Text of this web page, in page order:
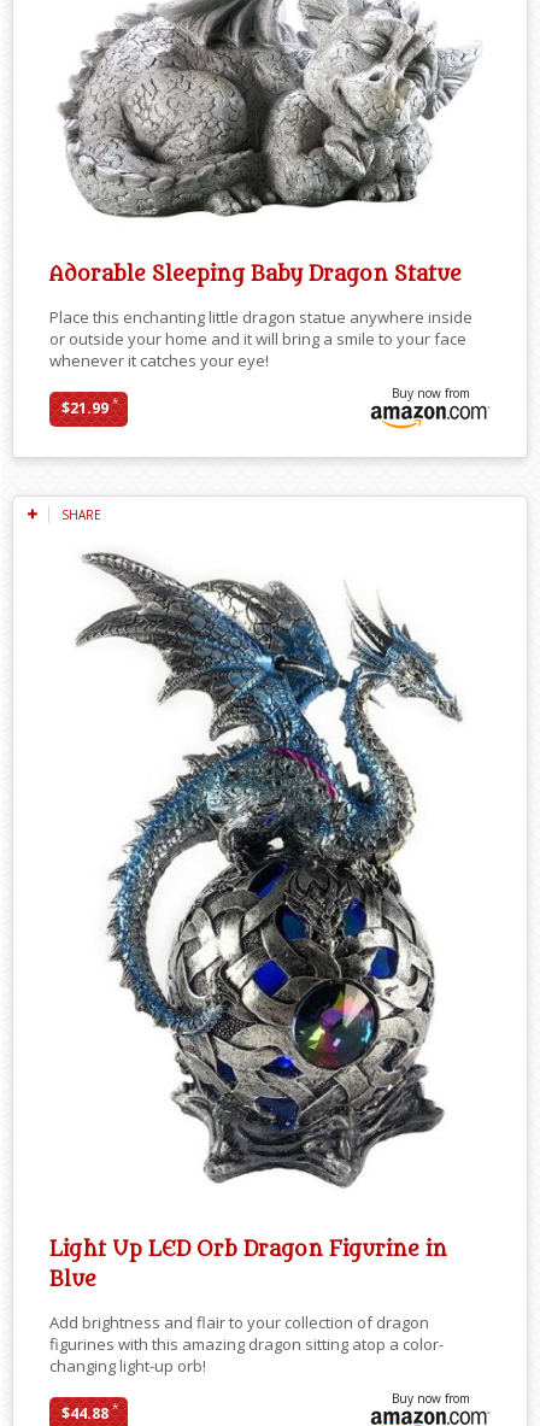
Adorable Sleeping Baby Dragon Statue
Place this enchanting little dragon statue anywhere inside
or outside your home and it will bring a smile to your face
whenever it catches your eye!
$21.99*
Buy now from
SHARE
Light Up LED Orb Dragon Figurine in
Blue
Add brightness and flair to your collection of dragon
figurines with this amazing dragon sitting atop a color-
changing light-up orb!
$44.88*
Buy now from